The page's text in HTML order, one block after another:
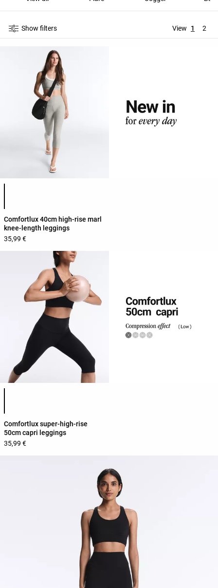
Show filters View 1 2
Comfortlux 40cm high-rise marl
knee-length leggings
35,99 €
Comfortlux super-high-rise
50cm capri leggings
35,99 €